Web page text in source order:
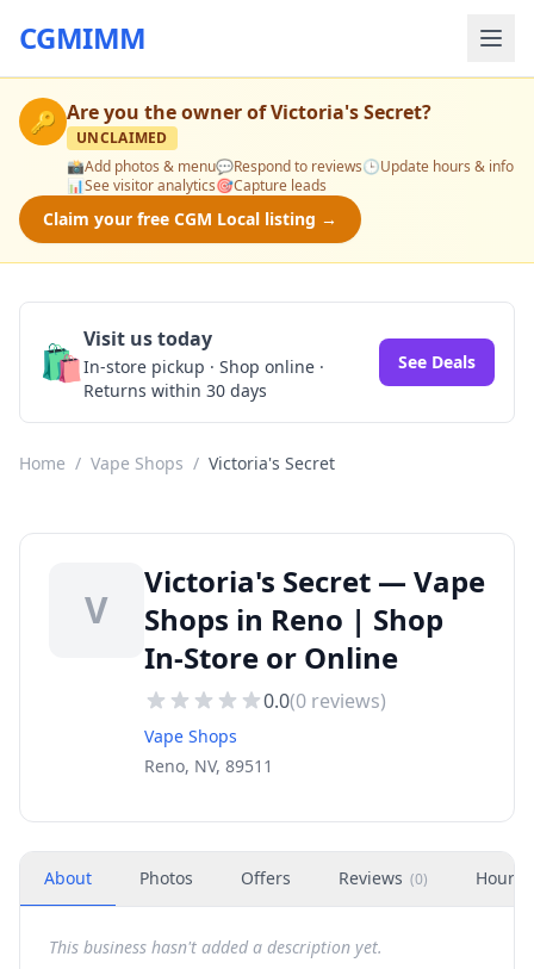
CGMIMM
🔑 Are you the owner ofVictoria's Secret?
UNCLAIMED
📸Add photos & menu💬Respond to reviews🕒Update hours & info
📊See visitor analytics🎯Capture leads
Claim your free CGM Local listing →
🛍️Visit us today
In-store pickup · Shop online ·
Returns within 30 days
See Deals
Home / Vape Shops / Victoria's Secret
V
Victoria's Secret — Vape
Shops in Reno | Shop
In-Store or Online
0.0(0 reviews)
Vape Shops
Reno, NV, 89511
About Photos Offers Reviews (0) Hours
This business hasn't added a description yet.